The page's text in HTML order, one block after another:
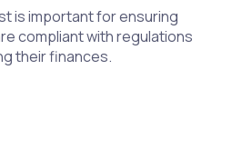
is important for ensuring
compliant with regulations
their finances.